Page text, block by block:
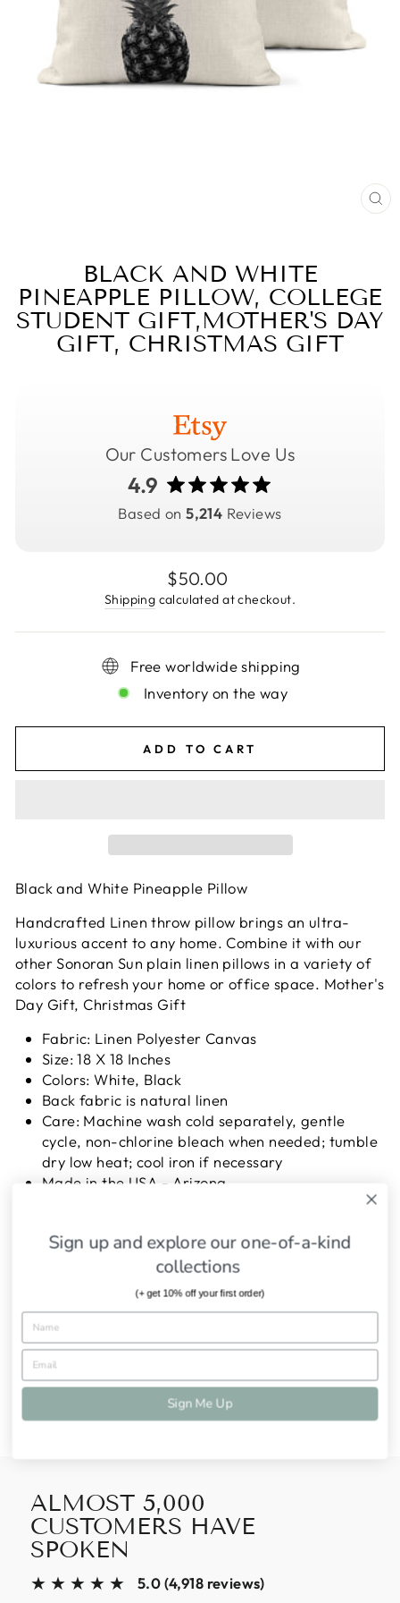
BLACK AND WHITE
PINEAPPLE PILLOW, COLLEGE
STUDENT GIFT,MOTHER'S DAY
GIFT, CHRISTMAS GIFT
Our Customers Love Us
4.9
Based on5,214 Reviews
Regular
price
$50.00
Shipping calculated at checkout.
Free worldwide shipping
Inventory on the way
ADD TO CART
Black and White Pineapple Pillow
Handcrafted Linen throw pillow brings an ultra-
luxurious accent to any home. Combine it with our
other Sonoran Sun plain linen pillows in a variety of
colors to refresh your home or office space. Mother's
Day Gift, Christmas Gift
Fabric: Linen Polyester Canvas
Size: 18 X 18 Inches
Colors: White, Black
Back fabric is natural linen
Care: Machine wash cold separately, gentle
cycle, non-chlorine bleach when needed; tumble
dry low heat; cool iron if necessary
Made in the USA - Arizona
SHIPPING INFORMATION
ASK A QUESTION
Share
Share
Facebook
Tweet
Tweet
Twitter
Pin it
Pin
Pinterest
ALMOST 5,000
CUSTOMERS HAVE
SPOKEN
★★★★★ 5.0 (4,918 reviews)
Sign up and explore our one-of-a-kind
collections
(+ get 10% off your first order)
Sign Me Up